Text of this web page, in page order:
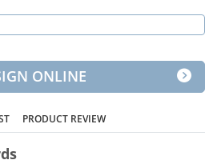
ONLINE
PRODUCT REVIEW